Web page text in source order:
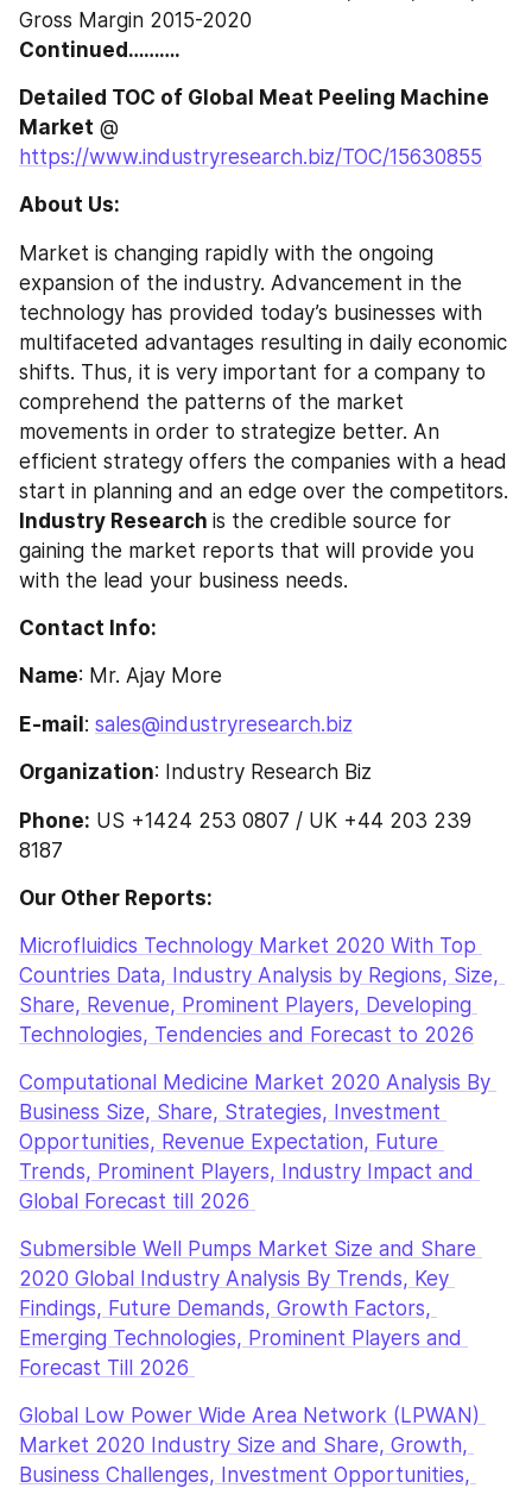
Gross Margin 2015-2020
Continued……….
Detailed TOC of Global Meat Peeling Machine
Market
https://www.industryresearch.biz/TOC/15630855
About Us:
Market is changing rapidly with the ongoing
expansion of the industry. Advancement in the
technology has provided today’s businesses with
multifaceted advantages resulting in daily economic
shifts. Thus, it is very important for a company to
comprehend the patterns of the market
movements in order to strategize better. An
efficient strategy offers the companies with a head
Industry Research is the credible source for
gaining the market reports that will provide you
with the lead your business needs.
Contact Info:
Name: Mr. Ajay More
E-mail: sales@industryresearch.biz
Organization: Industry Research Biz
Phone: US +1424 253 0807 / UK +44 203 239
8187
Our Other Reports:
Microfluidics Technology Market 2020 With Top
Countries Data, Industry Analysis by Regions, Size,
Share, Revenue, Prominent Players, Developing
Technologies, Tendencies and Forecast to 2026
Computational Medicine Market 2020 Analysis By
Business Size, Share, Strategies, Investment
Opportunities, Revenue Expectation, Future
Trends, Prominent Players, Industry Impact and
Global Forecast till 2026
Submersible Well Pumps Market Size and Share
2020 Global Industry Analysis By Trends, Key
Findings, Future Demands, Growth Factors,
Emerging Technologies, Prominent Players and
Forecast Till 2026
Global Low Power Wide Area Network (LPWAN)
Market 2020 Industry Size and Share, Growth,
Business Challenges, Investment Opportunities,